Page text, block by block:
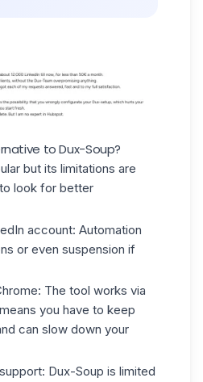
to Dux-Soup?
but its limitations are
look for better
account: Automation
or even suspension if
: The tool works via
you have to keep
can slow down your
: Dux-Soup is limited